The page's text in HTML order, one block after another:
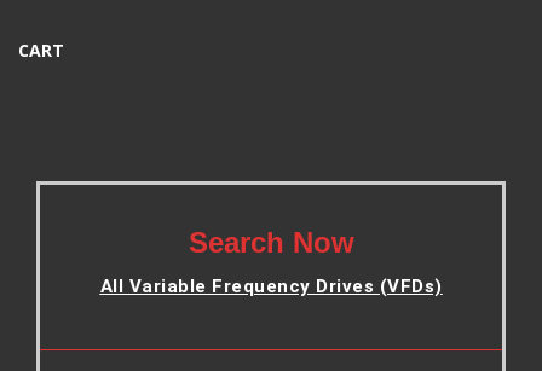
CART
Search Now
All Variable Frequency Drives (VFDs)